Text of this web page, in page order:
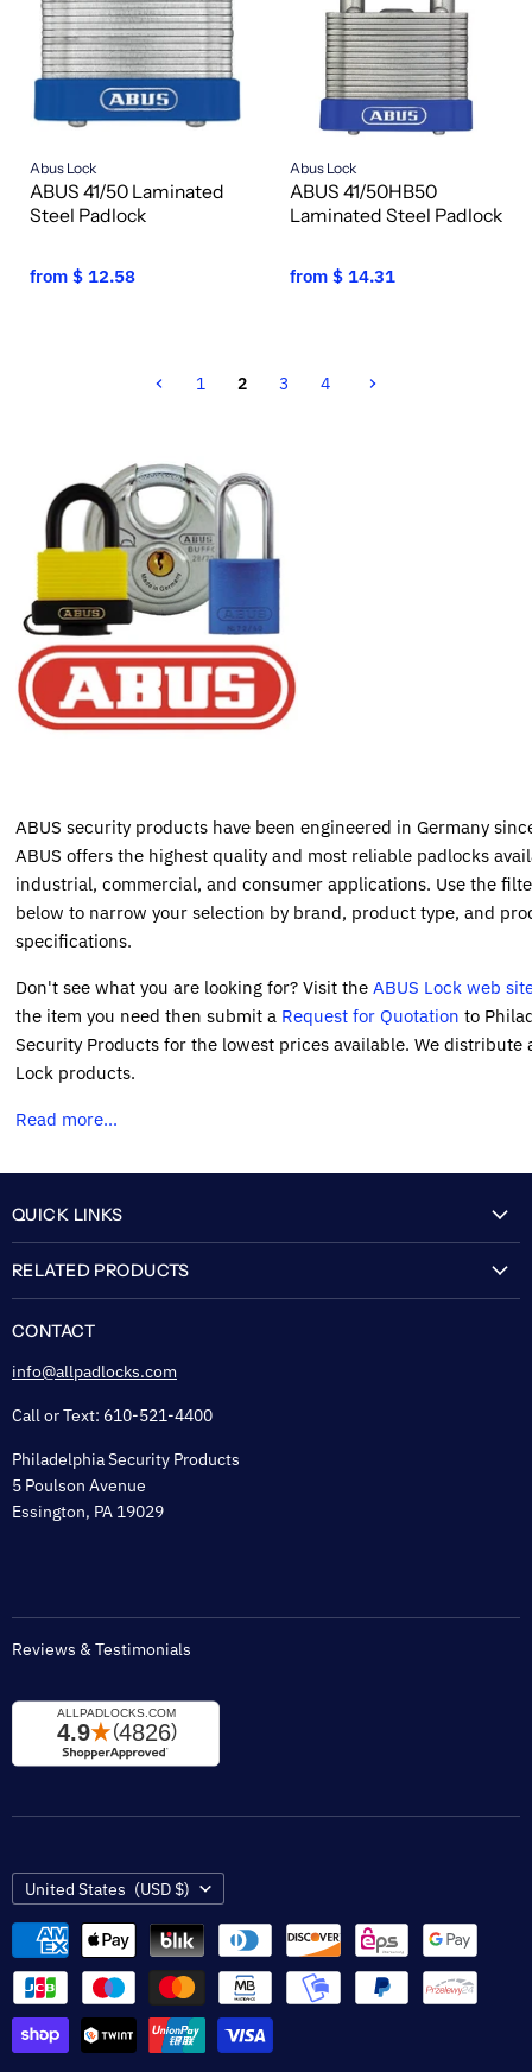
Abus Lock
ABUS 41/50 Laminated
Steel Padlock
from $ 12.58
Abus Lock
ABUS 41/50HB50
Laminated Steel Padlock
from $ 14.31
1 2 3 4
ABUS security products have been engineered in Germany
ABUS offers the highest quality and most reliable padlocks
industrial, commercial, and consumer applications. Use the
below to narrow your selection by brand, product type, and
specifications.
Don't see what you are looking for? Visit the ABUS Lock web
the item you need then submit a Request for Quotation to
Security Products for the lowest prices available. We distribute
Lock products.
Read more...
QUICK LINKS
FAQ
Shipping & Lead Time
Sitemap
Tax Exempt
RELATED PRODUCTS
CONTACT
info@allpadlocks.com
Call or Text: 610-521-4400
Philadelphia Security Products
5 Poulson Avenue
Essington, PA 19029
Reviews & Testimonials
Country
United States (USD $)